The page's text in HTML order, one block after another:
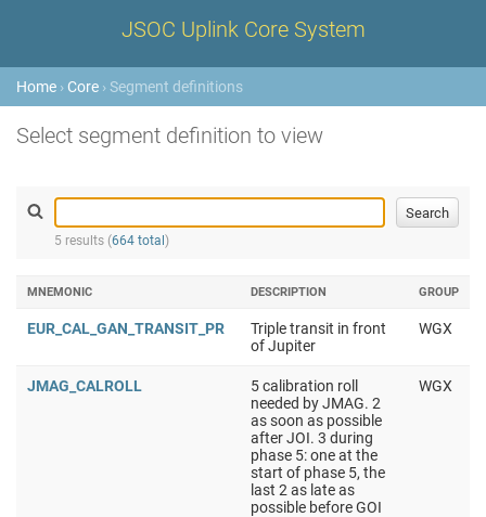
JSOC Uplink Core System
Home › Core › Segment definitions
Select segment definition to view
5 results (664 total )
MNEMONIC DESCRIPTION GROUP
EUR_CAL_GAN_TRANSIT_PR
Triple transit in front
of Jupiter
WGX
JMAG_CALROLL
5 calibration roll
needed by JMAG. 2
as soon as possible
after JOI. 3 during
phase 5: one at the
start of phase 5, the
last 2 as late as
possible before GOI
WGX